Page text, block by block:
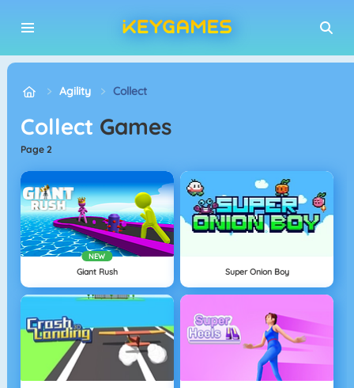
Agility Collect
Collect Games
page 2
NEW
Giant Rush Super Onion Boy